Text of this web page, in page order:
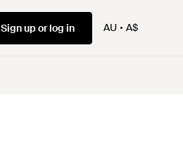
Sign up or log in AU A$